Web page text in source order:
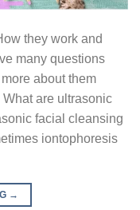
they work and
many questions
about them
are ultrasonic
facial cleansing
iontophoresis
→